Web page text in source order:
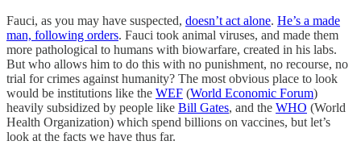
Fauci, as you may have suspected, doesn’t act alone. He’s a made
man, following orders. Fauci took animal viruses, and made them
more pathological to humans with biowarfare, created in his labs.
But who allows him to do this with no punishment, no recourse, no
trial for crimes against humanity? The most obvious place to look
would be institutions like the WEF (World Economic Forum)
heavily subsidized by people like Bill Gates, and the WHO (World
Health Organization) which spend billions on vaccines, but let’s
look at the facts we have thus far.